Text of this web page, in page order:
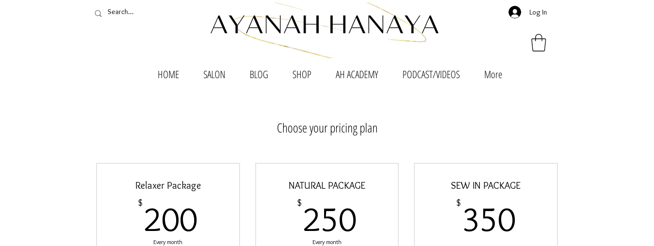
Log In
HOME SALON BLOG SHOP AH ACADEMY PODCAST/VIDEOS More
Choose your pricing plan
Relaxer Package
$ 200
Every month
NATURAL PACKAGE
$ 250
Every month
SEW IN PACKAGE
$ 350